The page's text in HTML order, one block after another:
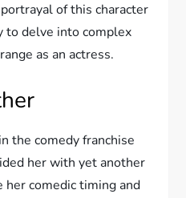
of this character
to delve into complex
as an actress.
the comedy franchise
her with yet another
comedic timing and